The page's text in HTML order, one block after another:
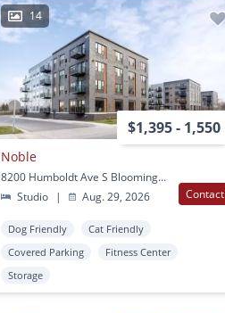
14
$1,395 - 1,550
Noble
8200 Humboldt Ave S Bloomington, MN
Studio
| Aug. 29, 2026 Contact
Dog Friendly
Cat Friendly
Covered Parking
Fitness Center
Storage